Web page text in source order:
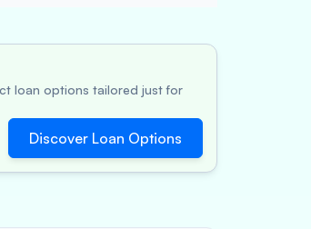
loan options tailored just for
Discover Loan Options